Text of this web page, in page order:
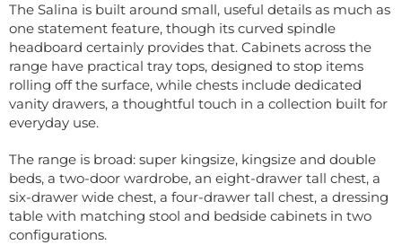
The Salina is built around small, useful details as much as
one statement feature, though its curved spindle
headboard certainly provides that. Cabinets across the
range have practical tray tops, designed to stop items
rolling off the surface, while chests include dedicated
vanity drawers, a thoughtful touch in a collection built for
everyday use.
The range is broad: super kingsize, kingsize and double
beds, a two-door wardrobe, an eight-drawer tall chest, a
six-drawer wide chest, a four-drawer tall chest, a dressing
table with matching stool and bedside cabinets in two
configurations.